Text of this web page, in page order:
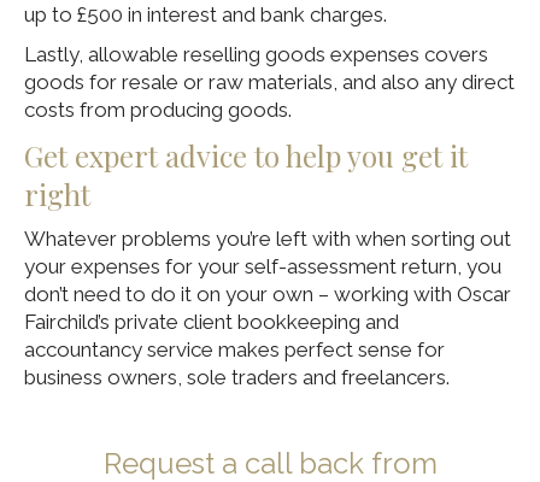
up to £500 in interest and bank charges.
Lastly, allowable reselling goods expenses covers
goods for resale or raw materials, and also any direct
costs from producing goods.
Get expert advice to help you get it
right
Whatever problems you’re left with when sorting out
your expenses for your self-assessment return, you
don’t need to do it on your own – working with Oscar
Fairchild’s private client bookkeeping and
accountancy service makes perfect sense for
business owners, sole traders and freelancers.
Request a call back from